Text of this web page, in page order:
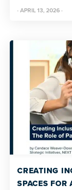
OR
· APRIL 13, 2026 ·
CREATING
SPACES FOR